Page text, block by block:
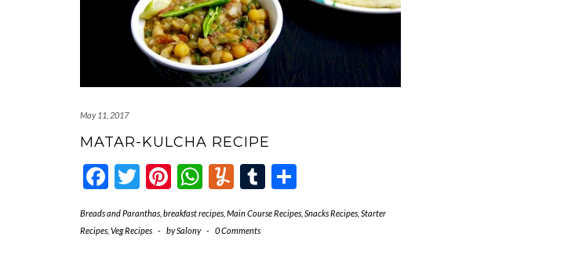
May 11, 2017
MATAR-KULCHA RECIPE
Facebook
Twitter
Pinterest
WhatsApp
Yummly
Tumblr
Breads and Paranthas breakfast recipes Main Course Recipes Snacks Recipes Starter
Recipes Veg Recipes - bySalony - 0 Comments